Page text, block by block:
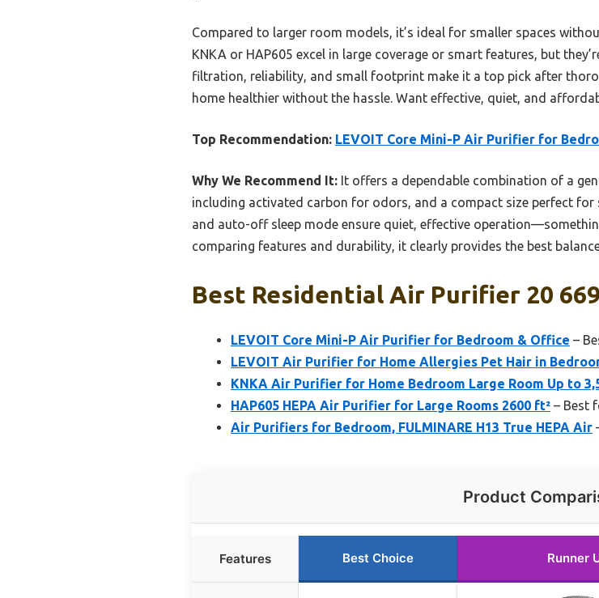
Compared to larger room models, it’s ideal for smaller spaces
KNKA or HAP605 excel in large coverage or smart features, but
filtration, reliability, and small footprint make it a top pick after
home healthier without the hassle. Want effective, quiet, and
Top Recommendation: LEVOIT Core Mini-P Air Purifier for
Why We Recommend It: It offers a dependable combination of a
including activated carbon for odors, and a compact size perfect
and auto-off sleep mode ensure quiet, effective
comparing features and durability, it clearly provides the best
Best Residential Air Purifier 20
LEVOIT Core Mini-P Air Purifier for Bedroom & Office –
LEVOIT Air Purifier for Home Allergies Pet Hair in
KNKA Air Purifier for Home Bedroom Large Room Up to
HAP605 HEPA Air Purifier for Large Rooms 2600 ft² – Best
Air Purifiers for Bedroom, FULMINARE H13 True HEPA Air
Product
Features Best Choice Runner